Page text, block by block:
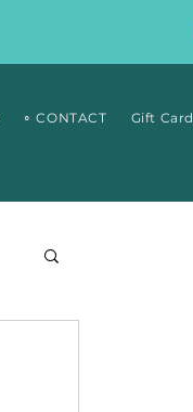
∘ CONTACT Gift Card